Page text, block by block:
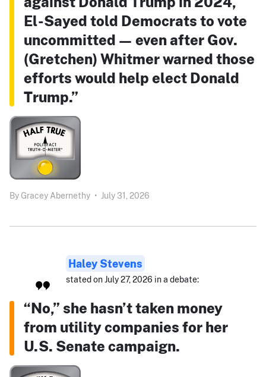
El-Sayed told Democrats to vote
uncommitted — even after Gov.
(Gretchen) Whitmer warned those
efforts would help elect Donald
Trump.”
By Gracey Abernethy • July 31, 2026
Haley Stevens
stated on July 27, 2026 in a debate:
“No,” she hasn’t taken money
from utility companies for her
U.S. Senate campaign.